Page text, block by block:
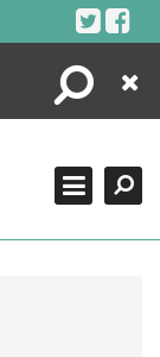
Search
Close